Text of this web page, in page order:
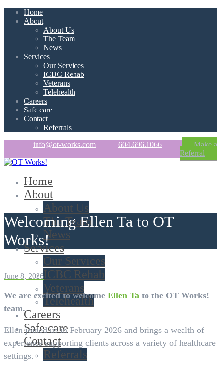
Home
About
About Us
The Team
News
Services
Our Services
ICBC Rehab
Veterans
Telehealth
Careers
Safe care
Contact
Referrals
info@ot-works.com
604.696.1066
Make a
Referral
Home
About
About Us
The Team
News
Services
Our Services
ICBC Rehab
Veterans
Telehealth
Careers
Safe care
Contact
Referrals
Welcoming Ellen Ta to OT
Works!
June 8, 2026
We are excited to welcome Ellen Ta to the OT Works!
team.
Ellen joined us in February 2026 and brings a wealth of
experience supporting clients across a variety of healthcare
settings.